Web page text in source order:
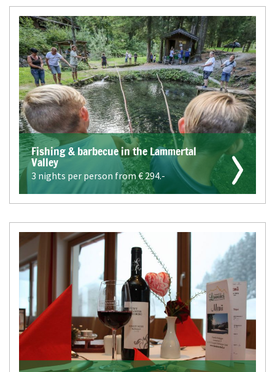
Fishing & barbecue in the Lammertal
Valley
3 nights per person from €294.-